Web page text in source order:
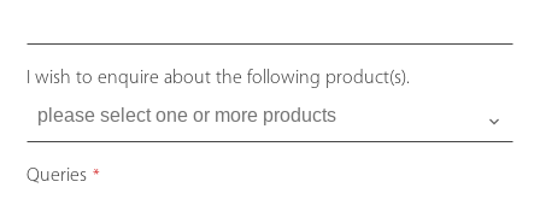
I wish to enquire about the following product(s).
Queries *